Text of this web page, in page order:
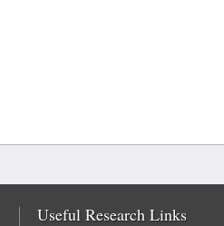
Useful Research Links